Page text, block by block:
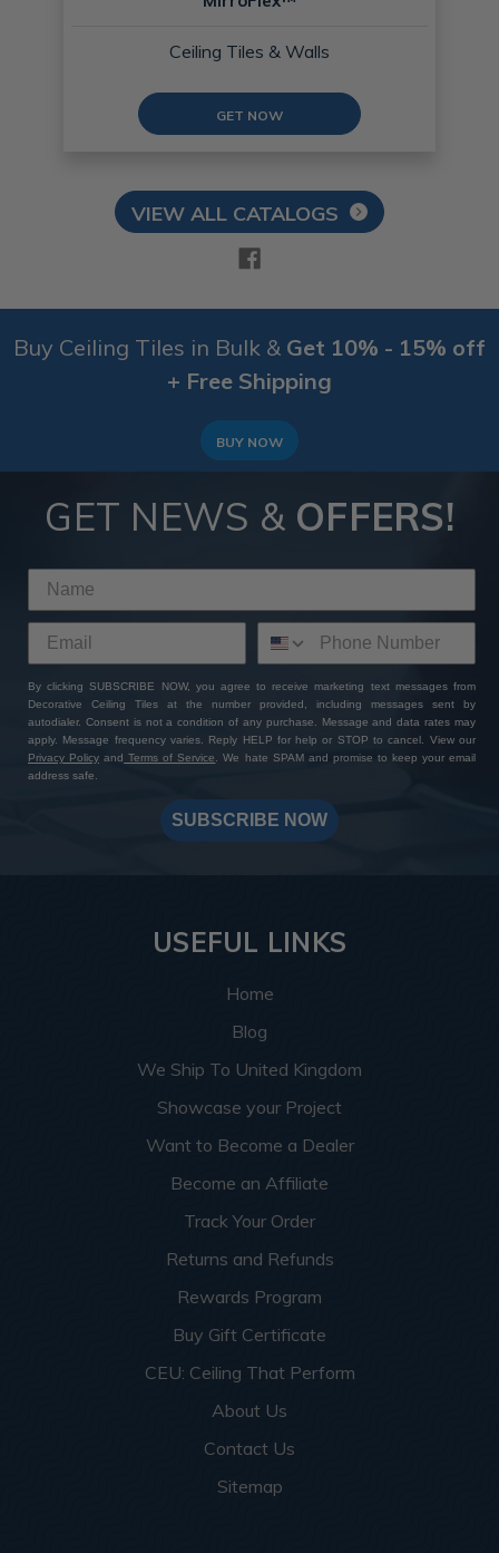
Ceiling Tiles & Walls
GET NOW
VIEW ALL CATALOGS
Buy Ceiling Tiles in Bulk & Get 10% - 15% off
+ Free Shipping
BUY NOW
GET NEWS & OFFERS!
By clicking SUBSCRIBE NOW, you agree to receive marketing text messages from
Decorative Ceiling Tiles at the number provided, including messages sent by
autodialer. Consent is not a condition of any purchase. Message and data rates may
apply. Message frequency varies. Reply HELP for help or STOP to cancel. View our
Privacy Policy and Terms of Service
. We hate SPAM and promise to keep your email
address safe.
SUBSCRIBE NOW
USEFUL LINKS
Home
Blog
We Ship To United Kingdom
Showcase your Project
Want to Become a Dealer
Become an Affiliate
Track Your Order
Returns and Refunds
Rewards Program
Buy Gift Certificate
CEU: Ceiling That Perform
About Us
Contact Us
Sitemap